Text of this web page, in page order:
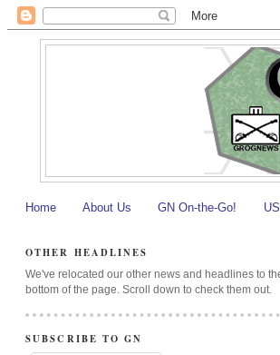
Home About Us GN On-the-Go!
OTHER HEADLINES
We've relocated our other news and headlines to
bottom of the page. Scroll down to check them out.
SUBSCRIBE TO GN